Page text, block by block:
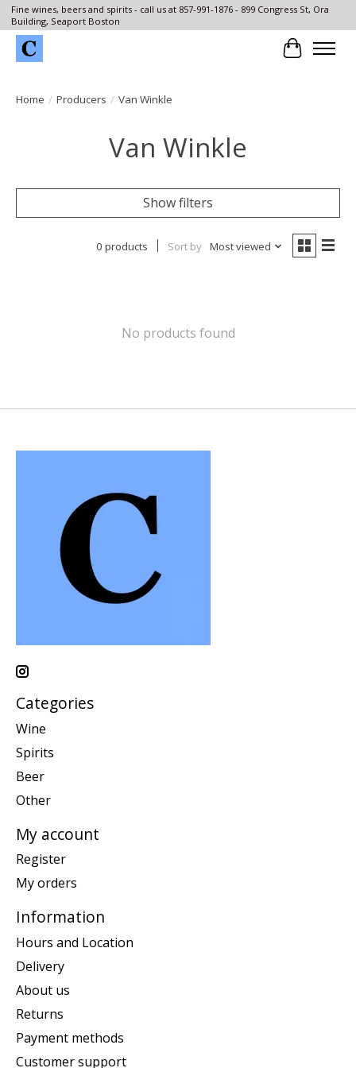
Fine wines, beers and spirits - call us at 857-991-1876 - 899 Congress St, Ora
Building, Seaport Boston
Cart
Home / Producers / Van Winkle
Van Winkle
Show filters
0 products Sort by Most viewed
No products found
Categories
Wine
Spirits
Beer
Other
My account
Register
My orders
Information
Hours and Location
Delivery
About us
Returns
Payment methods
Customer support